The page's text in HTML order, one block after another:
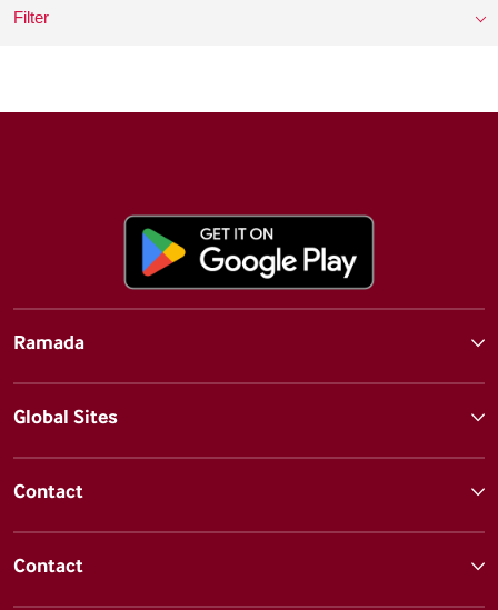
Filter
Ramada
Global Sites
Contact
Contact